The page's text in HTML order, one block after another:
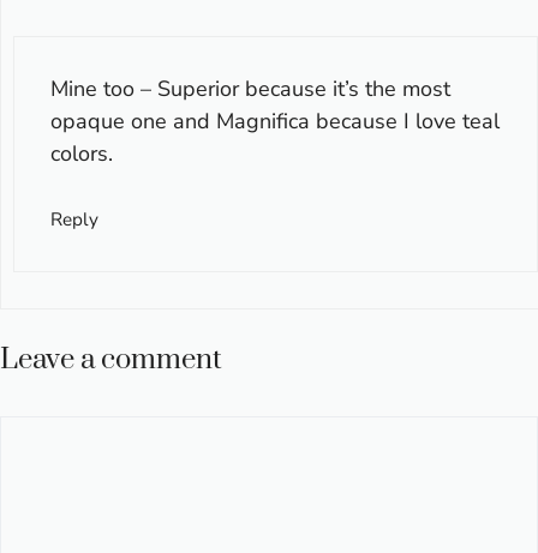
Mine too – Superior because it’s the most
opaque one and Magnifica because I love teal
colors.
Reply
Leave a comment